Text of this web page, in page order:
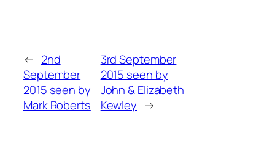
← 2nd
September
2015 seen by
Mark Roberts
3rd September
2015 seen by
John & Elizabeth
Kewley →